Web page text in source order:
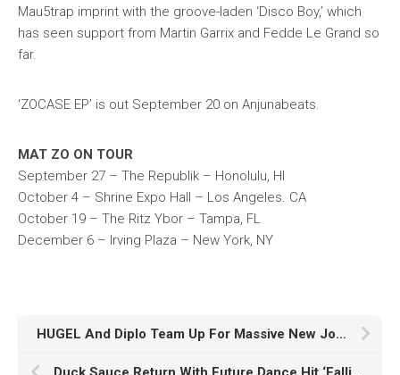
Mau5trap imprint with the groove-laden ‘Disco Boy,’ which
has seen support from Martin Garrix and Fedde Le Grand so
far.
‘ZOCASE EP’ is out September 20 on Anjunabeats.
MAT ZO ON TOUR
September 27 – The Republik – Honolulu, HI
October 4 – Shrine Expo Hall – Los Angeles. CA
October 19 – The Ritz Ybor – Tampa, FL
December 6 – Irving Plaza – New York, NY
HUGEL And Diplo Team Up For Massive New Joint Insomniac Records X Higher Ground Release ‘Forever’ Featuring Malou & Yuna